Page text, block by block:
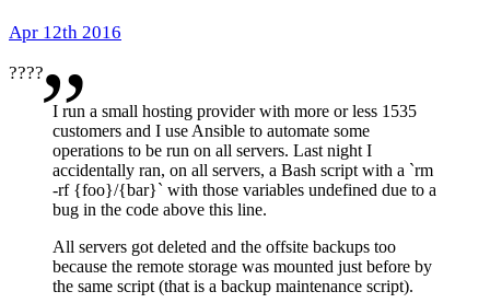
Apr 12th 2016
????
I run a small hosting provider with more or less 1535
customers and I use Ansible to automate some
operations to be run on all servers. Last night I
accidentally ran, on all servers, a Bash script with a `rm
-rf {foo}/{bar}` with those variables undefined due to a
bug in the code above this line.
All servers got deleted and the offsite backups too
because the remote storage was mounted just before by
the same script (that is a backup maintenance script).